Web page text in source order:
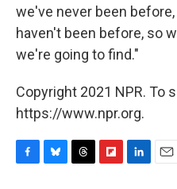
we've never been
haven't been before, so
we're going to find."
Copyright 2021 NPR. To
https://www.npr.org.